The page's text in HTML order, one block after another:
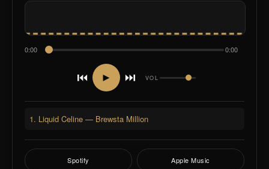
0:00 0:00
⏮ ► ⏭ VOL
1. Liquid Celine — Brewsta Million
Spotify Apple Music